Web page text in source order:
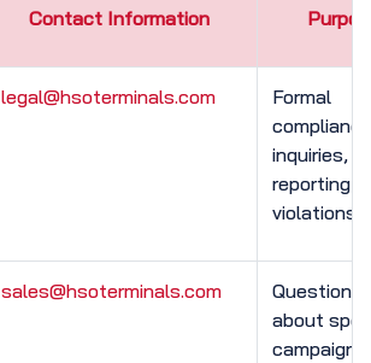
Contact Information
legal@hsoterminals.com
Formal
compliance
inquiries,
reporting
violations
sales@hsoterminals.com
Questions
about
campaigns